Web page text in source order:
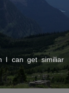
I can get similiar